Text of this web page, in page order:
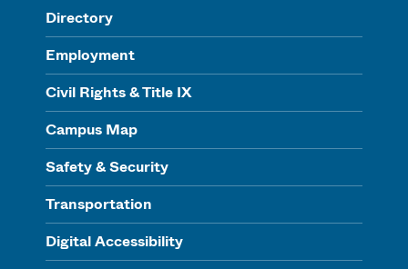
Directory
Employment
Civil Rights & Title IX
Campus Map
Safety & Security
Transportation
Digital Accessibility